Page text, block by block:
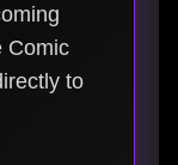
Comic
to